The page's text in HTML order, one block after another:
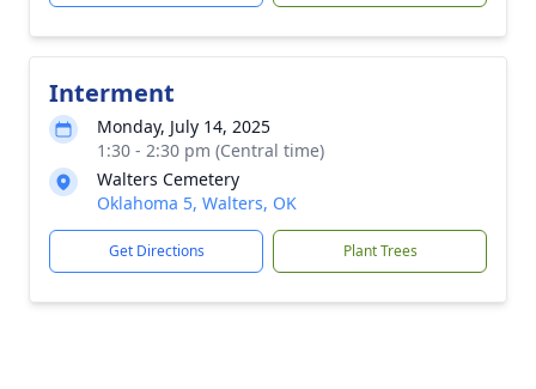
Interment
Monday, July 14, 2025
1:30 - 2:30 pm (Central time)
Walters Cemetery
Oklahoma 5, Walters, OK
Get Directions Plant Trees